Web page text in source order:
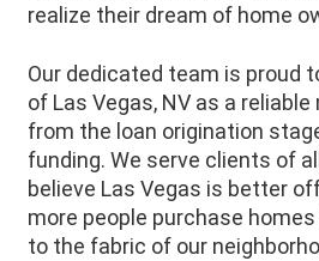
realize their dream of home
Our dedicated team is proud
of Las Vegas, NV as a
from the loan origination
funding. We serve clients of
believe Las Vegas is better
more people purchase
to the fabric of our